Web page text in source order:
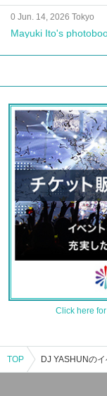
0 Jun. 14, 2026 Tokyo
Mayuki Ito's
Click here
TOP